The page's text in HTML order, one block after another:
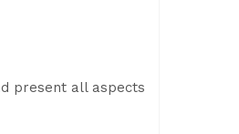
present all aspects